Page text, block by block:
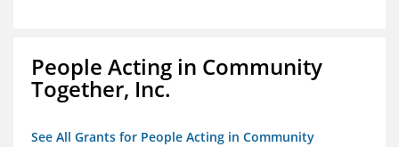
People Acting in Community
Together, Inc.
See All Grants for People Acting in Community